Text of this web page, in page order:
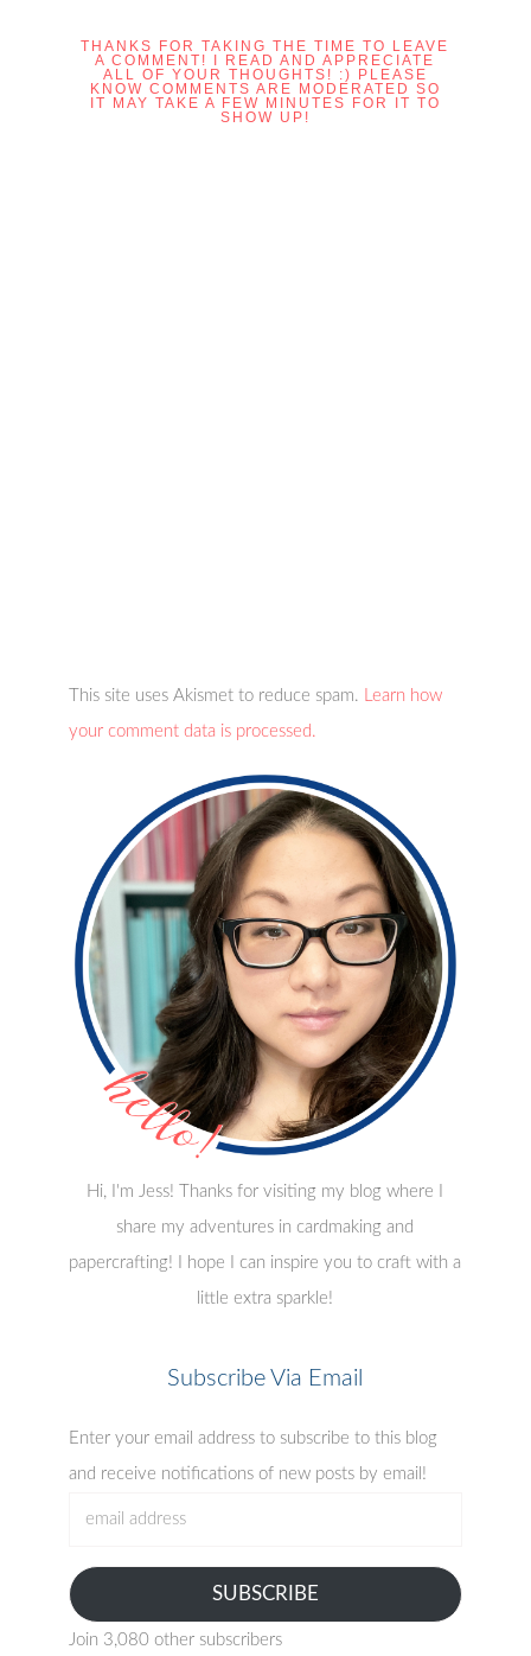
THANKS FOR TAKING THE TIME TO LEAVE
A COMMENT! I READ AND APPRECIATE
ALL OF YOUR THOUGHTS! :) PLEASE
KNOW COMMENTS ARE MODERATED SO
IT MAY TAKE A FEW MINUTES FOR IT TO
SHOW UP!
This site uses Akismet to reduce spam.
Learn how
your comment data is processed.
Hi, I'm Jess! Thanks for visiting my blog where I
share my adventures in cardmaking and
papercrafting! I hope I can inspire you to craft with a
little extra sparkle!
Subscribe Via Email
Enter your email address to subscribe to this blog
and receive notifications of new posts by email!
SUBSCRIBE
Join 3,080 other subscribers